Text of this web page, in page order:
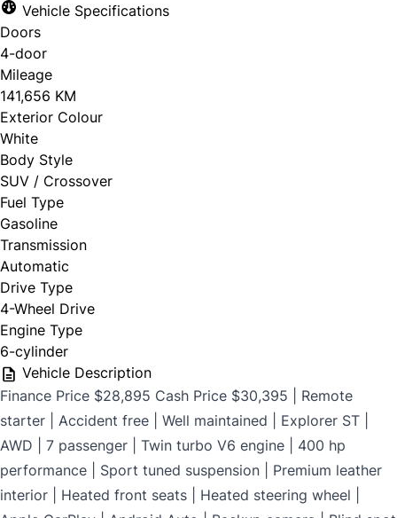
Sold as-is and not certified. To
make it drivable in Ontario, a
safety certification is available
from us for $699
OMVIC Mandatory Disclosure: Sold as-is and
not certified. To make it drivable in Ontario, a
safety certification is available from us for
Vehicle Specifications
Doors
4-door
Mileage
141,656 KM
Exterior Colour
White
Body Style
SUV / Crossover
Fuel Type
Gasoline
Transmission
Automatic
Drive Type
4-Wheel Drive
Engine Type
6-cylinder
Vehicle Description
Finance Price $28,895 Cash Price $30,395 | Remote
starter | Accident free | Well maintained | Explorer ST |
AWD | 7 passenger | Twin turbo V6 engine | 400 hp
performance | Sport tuned suspension | Premium leather
interior | Heated front seats | Heated steering wheel |